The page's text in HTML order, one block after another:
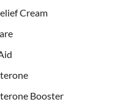
Cream
Booster